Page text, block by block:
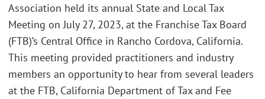
Association held its annual State and Local Tax
Meeting on July 27, 2023, at the Franchise Tax Board
(FTB)’s Central Office in Rancho Cordova, California.
This meeting provided practitioners and industry
members an opportunity to hear from several leaders
at the FTB, California Department of Tax and Fee